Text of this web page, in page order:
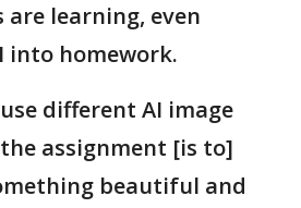
learning, even
into homework.
different AI image
assignment [is to]
beautiful and